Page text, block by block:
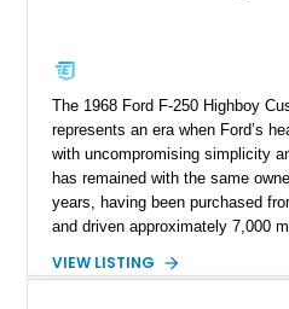
The 1968 Ford F-250 Highboy
represents an era when Ford’s
with uncompromising simplicity
has remained with the same
years, having been purchased
and driven approximately 7,000
factory configuration with no
VIEW LISTING